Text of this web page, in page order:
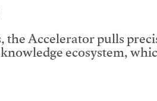
Accelerator pulls
ecosystem,